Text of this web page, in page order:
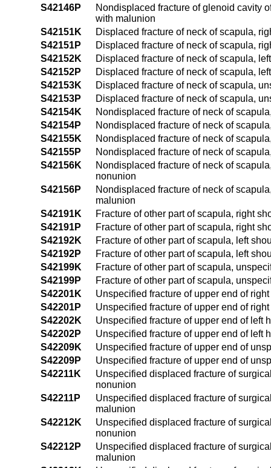
S42146P
Nondisplaced fracture of glenoid cavity
with malunion
S42151K
Displaced fracture of neck of scapula,
S42151P
Displaced fracture of neck of scapula,
S42152K
Displaced fracture of neck of scapula,
S42152P
Displaced fracture of neck of scapula,
S42153K
Displaced fracture of neck of scapula,
S42153P
Displaced fracture of neck of scapula,
S42154K
Nondisplaced fracture of neck of
S42154P
Nondisplaced fracture of neck of
S42155K
Nondisplaced fracture of neck of
S42155P
Nondisplaced fracture of neck of
S42156K
Nondisplaced fracture of neck of
nonunion
S42156P
Nondisplaced fracture of neck of
malunion
S42191K
Fracture of other part of scapula, right
S42191P
Fracture of other part of scapula, right
S42192K
Fracture of other part of scapula, left
S42192P
Fracture of other part of scapula, left
S42199K
Fracture of other part of scapula,
S42199P
Fracture of other part of scapula,
S42201K
Unspecified fracture of upper end of
S42201P
Unspecified fracture of upper end of
S42202K
Unspecified fracture of upper end of left
S42202P
Unspecified fracture of upper end of left
S42209K
Unspecified fracture of upper end of
S42209P
Unspecified fracture of upper end of
S42211K
Unspecified displaced fracture of
nonunion
S42211P
Unspecified displaced fracture of
malunion
S42212K
Unspecified displaced fracture of
nonunion
S42212P
Unspecified displaced fracture of
malunion